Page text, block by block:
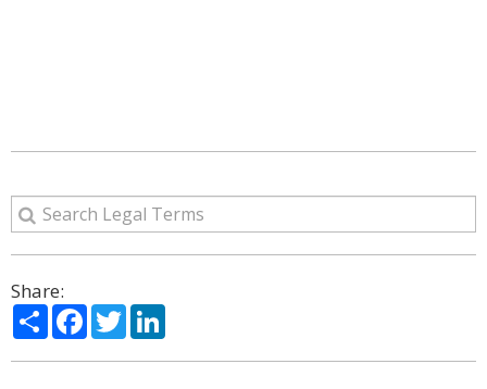
Share:
ShareFacebook
Twitter